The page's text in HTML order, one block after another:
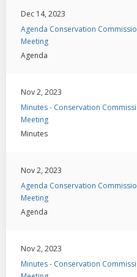
Dec 14, 2023
Agenda Conservation
Meeting
Agenda
Nov 2, 2023
Minutes - Conservation
Meeting
Minutes
Nov 2, 2023
Agenda Conservation
Meeting
Agenda
Nov 2, 2023
Minutes - Conservation